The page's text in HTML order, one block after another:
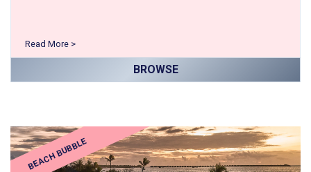
Read More >
BROWSE
BEACH BUBBLE